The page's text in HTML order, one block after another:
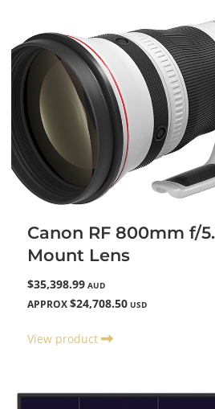
Canon RF 800mm f/
Mount Lens
$35,398.99 AUD
APPROX $24,708.50 USD
View product